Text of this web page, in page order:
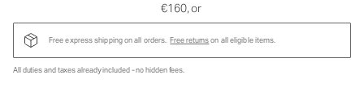
€160, or
Free express shipping on all orders. Free returnson all eligible items.
All duties and taxes already included - no hidden fees.